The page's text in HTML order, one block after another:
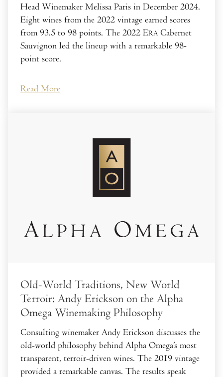
Head Winemaker Melissa Paris in December 2024.
Eight wines from the 2022 vintage earned scores
from 93.5 to 98 points. The 2022 ERA Cabernet
Sauvignon led the lineup with a remarkable 98-
point score.
Read More
Old-World Traditions, New World
Terroir: Andy Erickson on the Alpha
Omega Winemaking Philosophy
Consulting winemaker Andy Erickson discusses the
old-world philosophy behind Alpha Omega’s most
transparent, terroir-driven wines. The 2019 vintage
provided a remarkable canvas. The results speak